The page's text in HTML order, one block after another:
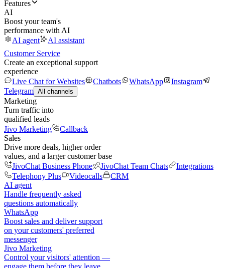
Features
AI
Boost your team's
performance with AI
AI agent
AI assistant
Customer Service
Create an exceptional support
experience
Live Chat for Websites
Chatbots WhatsApp
Instagram
Telegram All channels
Marketing
Turn traffic into
qualified leads
Jivo Marketing
Callback
Sales
Drive more deals, higher order
values, and a larger customer base
JivoChat Business Phone
JivoChat Team Chats
Integrations
Telephony Plus
Videocalls
CRM
AI agent
Handle frequently asked
questions automatically
WhatsApp
Boost sales and deliver support
on your customers' preferred
messenger
Jivo Marketing
Control your visitors' attention —
engage them before they leave